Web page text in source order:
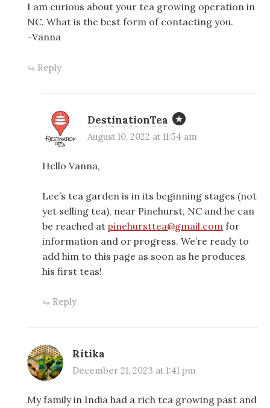
I am curious about your tea growing operation in
NC. What is the best form of contacting you.
-Vanna
Reply
DestinationTea
August 10, 2022 at 11:54 am
Hello Vanna,
Lee’s tea garden is in its beginning stages (not
yet selling tea), near Pinehurst, NC and he can
be reached at pinehursttea@gmail.com for
information and or progress. We’re ready to
add him to this page as soon as he produces
his first teas!
Reply
Ritika
December 21, 2023 at 1:41 pm
My family in India had a rich tea growing past and